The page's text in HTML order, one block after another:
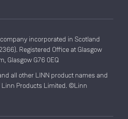
incorporated in Scotland
Registered Office at Glasgow
Glasgow G76 0EQ
all other LINN product names and
Linn Products Limited. ©Linn